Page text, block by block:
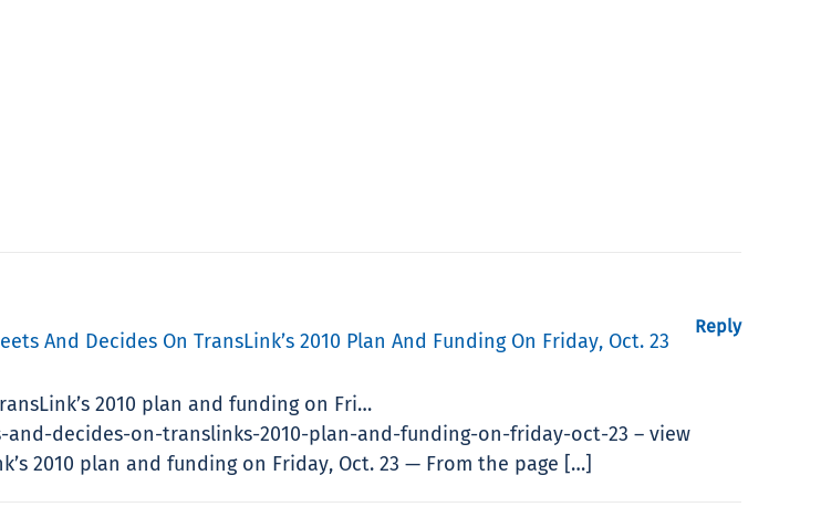
And Decides On TransLink’s 2010 Plan And Funding On Friday, Oct. 23
2010 plan and funding on Fri…
decides-on-translinks-2010-plan-and-funding-on-friday-oct-23 – view
2010 plan and funding on Friday, Oct. 23 — From the page […]
Reply